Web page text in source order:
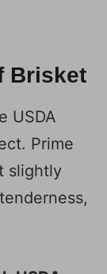
Brisket
USDA
Prime
slightly